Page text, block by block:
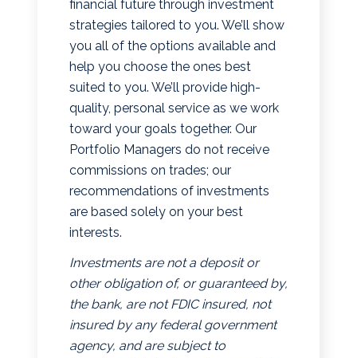
financial future through investment
strategies tailored to you. We’ll show
you all of the options available and
help you choose the ones best
suited to you. We’ll provide high-
quality, personal service as we work
toward your goals together. Our
Portfolio Managers do not receive
commissions on trades; our
recommendations of investments
are based solely on your best
interests.
Investments are not a deposit or
other obligation of, or guaranteed by,
the bank, are not FDIC insured, not
insured by any federal government
agency, and are subject to